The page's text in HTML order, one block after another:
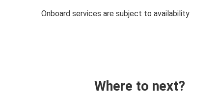
Onboard services are subject to availability
Where to next?